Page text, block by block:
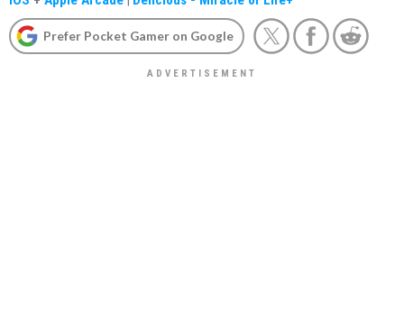
Prefer Pocket Gamer on Google